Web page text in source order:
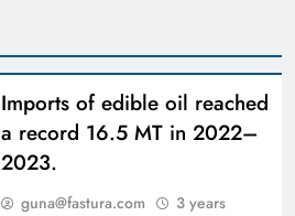
Imports of edible oil reached
a record 16.5 MT in 2022–
2023.
guna@fastura.com
3 years